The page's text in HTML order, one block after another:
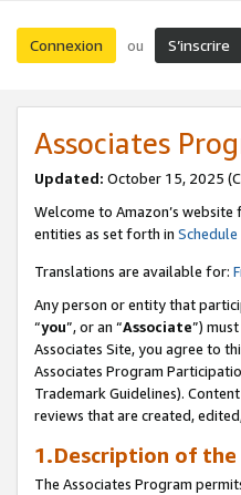
Connexion ou S’inscrire
Associates
Updated: October 15, 2025
Welcome to Amazon’s website
entities as set forth in Schedule
Translations are available for:
Any person or entity that
“you”, or an “Associate”)
Associates Site, you agree to
Associates Program
Trademark Guidelines).
reviews that are created,
1.Description of
The Associates Program